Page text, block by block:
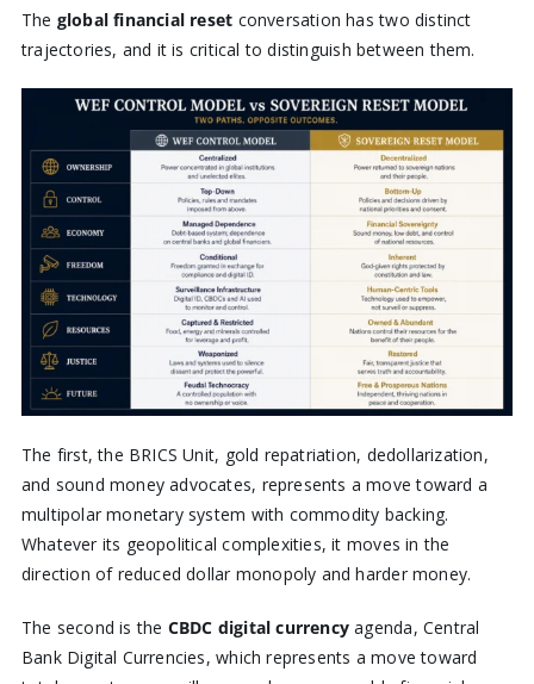
The global financial reset conversation has two distinct
trajectories, and it is critical to distinguish between them.
The first, the BRICS Unit, gold repatriation, dedollarization,
and sound money advocates, represents a move toward a
multipolar monetary system with commodity backing.
Whatever its geopolitical complexities, it moves in the
direction of reduced dollar monopoly and harder money.
The second is the CBDC digital currency agenda, Central
Bank Digital Currencies, which represents a move toward